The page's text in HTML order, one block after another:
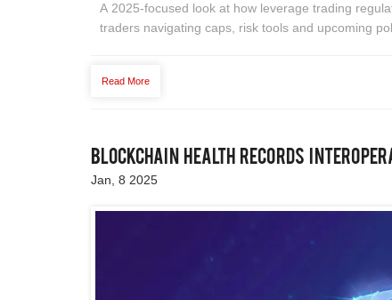
A 2025‑focused look at how leverage trading
traders navigating caps, risk tools and upcoming
Read More
Blockchain Health Records
Jan, 8 2025